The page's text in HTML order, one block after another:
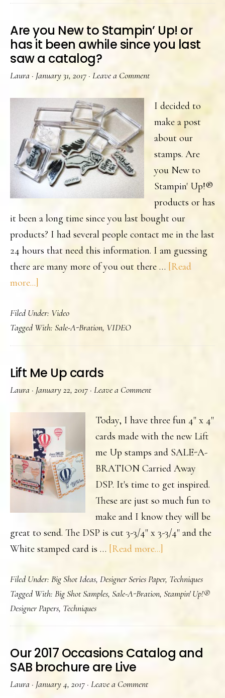
Are you New to Stampin’ Up! or
has it been awhile since you last
saw a catalog?
Laura · January 31, 2017 · Leave a Comment
I decided to
make a post
about our
stamps. Are
you New to
Stampin' Up!®
products or has
it been a long time since you last bought our
products? I had several people contact me in the last
24 hours that need this information. I am guessing
there are many more of you out there … [Read
more...]
Are
you
New
to
Up!
or
has
it
been
awhile
since
you
a
catalog?
Filed Under: Video
Tagged With: Sale-A-Bration, VIDEO
Lift Me Up cards
Laura · January 22, 2017 · Leave a Comment
Today, I have three fun 4" x 4"
cards made with the new Lift
me Up stamps and SALE-A-
BRATION Carried Away
DSP. It's time to get inspired.
These are just so much fun to
make and I know they will be
great to send. The DSP is cut 3-3/4" x 3-3/4" and the
White stamped card is … [Read more...]
Me
Up
Filed Under: Big Shot Ideas, Designer Series Paper, Techniques
Tagged With: Big Shot Samples, Sale-A-Bration, Stampin' Up!®
Designer Papers, Techniques
Our 2017 Occasions Catalog and
SAB brochure are Live
Laura · January 4, 2017 · Leave a Comment